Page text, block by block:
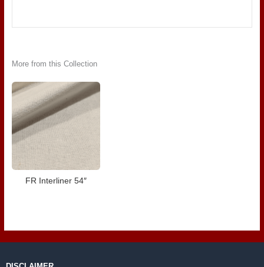
More from this Collection
FR Interliner 54″